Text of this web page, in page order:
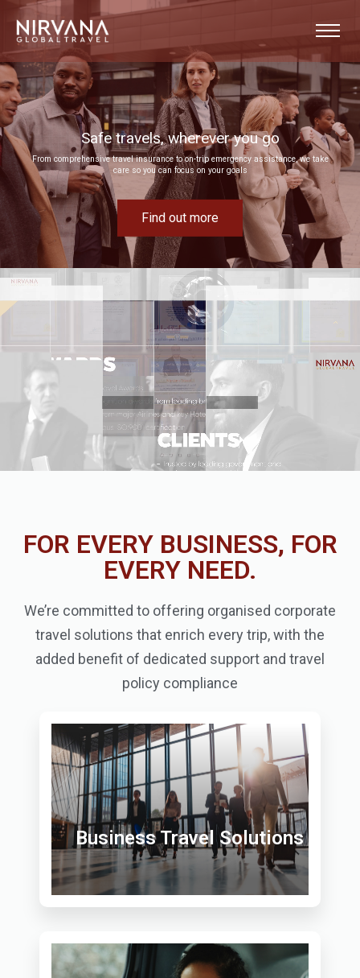
Event experiences built around your goals
Bring your next corporate event to life by drawing on our extensive MICE expertise
Find out more
FOR EVERY BUSINESS, FOR
EVERY NEED.
We’re committed to offering organised corporate
travel solutions that enrich every trip, with the
added benefit of dedicated support and travel
policy compliance
Business Travel Solutions